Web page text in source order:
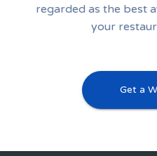
regarded as the best
your
Get a